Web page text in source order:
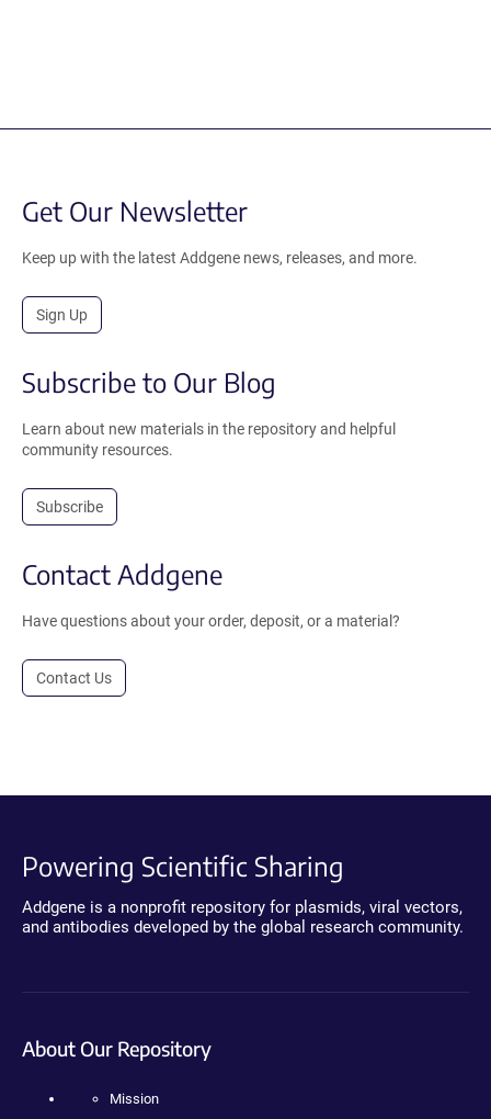
Get Our Newsletter
Keep up with the latest Addgene news, releases, and more.
Sign Up
Subscribe to Our Blog
Learn about new materials in the repository and helpful
community resources.
Subscribe
Contact Addgene
Have questions about your order, deposit, or a material?
Contact Us
Powering Scientific Sharing
Addgene is a nonprofit repository for plasmids, viral vectors,
and antibodies developed by the global research community.
About Our Repository
Mission